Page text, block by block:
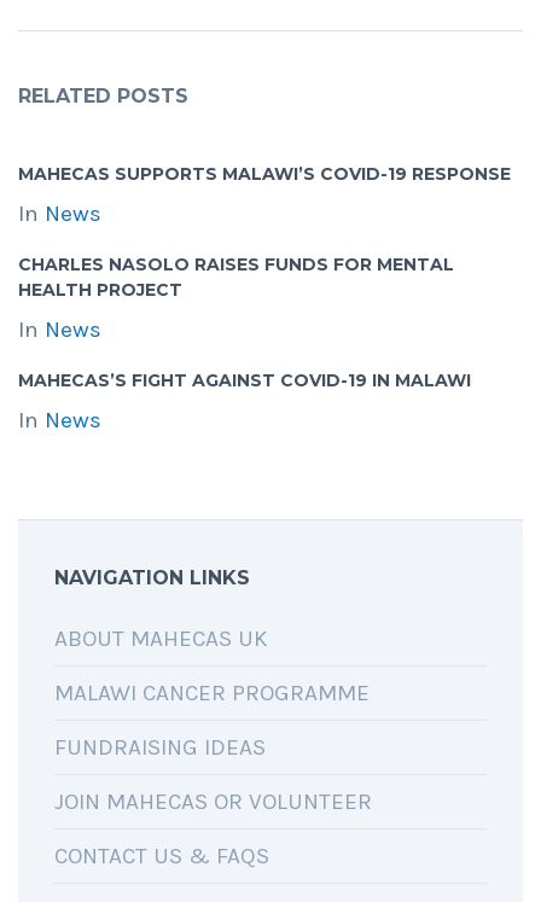
RELATED POSTS
MAHECAS SUPPORTS MALAWI’S COVID-19 RESPONSE
In News
CHARLES NASOLO RAISES FUNDS FOR MENTAL
HEALTH PROJECT
In News
MAHECAS’S FIGHT AGAINST COVID-19 IN MALAWI
In News
NAVIGATION LINKS
ABOUT MAHECAS UK
MALAWI CANCER PROGRAMME
FUNDRAISING IDEAS
JOIN MAHECAS OR VOLUNTEER
CONTACT US & FAQS